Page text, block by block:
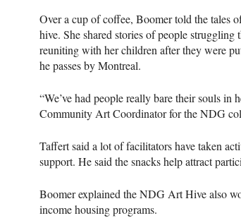
Over a cup of coffee, Boomer told the tales
hive. She shared stories of people
reuniting with her children after they were
he passes by Montreal.
“We’ve had people really bare their souls
Community Art Coordinator for the NDG
Taffert said a lot of facilitators have taken
support. He said the snacks help attract
Boomer explained the NDG Art Hive also
income housing programs.